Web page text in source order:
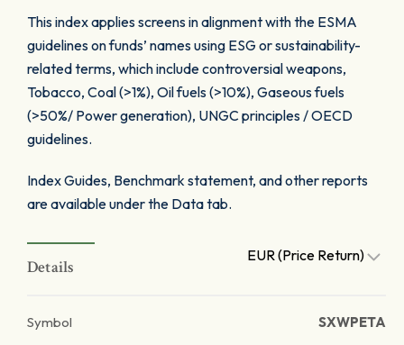
This index applies screens in alignment with the ESMA
guidelines on funds’ names using ESG or sustainability-
related terms, which include controversial weapons,
Tobacco, Coal (>1%), Oil fuels (>10%), Gaseous fuels
(>50%/ Power generation), UNGC principles / OECD
guidelines.
Index Guides, Benchmark statement, and other reports
are available under the Data tab.
Details
EUR (Price Return)
Symbol SXWPETA